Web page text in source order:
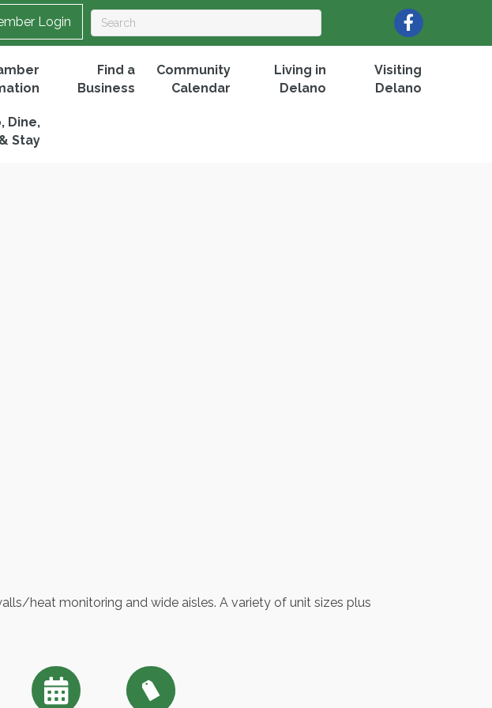
Login Facebook
Find a
Business
Community
Calendar
Living in
Delano
Visiting
Delano
Dine,
& Stay
heat monitoring and wide aisles. A variety of unit sizes plus